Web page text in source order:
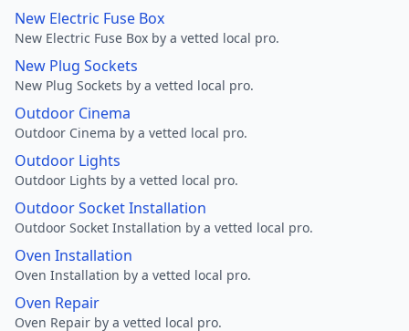
New Electric Fuse Box
New Electric Fuse Box by a vetted local pro.
New Plug Sockets
New Plug Sockets by a vetted local pro.
Outdoor Cinema
Outdoor Cinema by a vetted local pro.
Outdoor Lights
Outdoor Lights by a vetted local pro.
Outdoor Socket Installation
Outdoor Socket Installation by a vetted local pro.
Oven Installation
Oven Installation by a vetted local pro.
Oven Repair
Oven Repair by a vetted local pro.